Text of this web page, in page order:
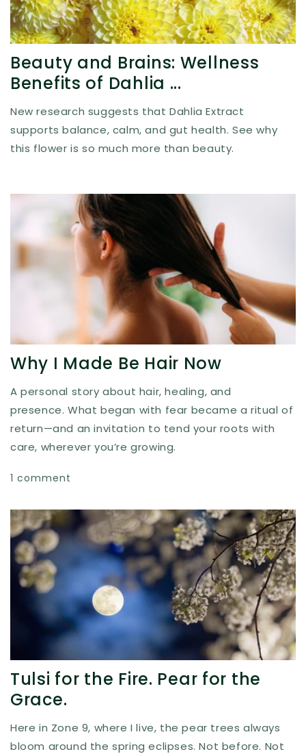
Beauty and Brains: Wellness
Benefits of Dahlia ...
New research suggests that Dahlia Extract
supports balance, calm, and gut health. See why
this flower is so much more than beauty.
Why I Made Be Hair Now
A personal story about hair, healing, and
presence. What began with fear became a ritual of
return—and an invitation to tend your roots with
care, wherever you’re growing.
1 comment
Tulsi for the Fire. Pear for the
Grace.
Here in Zone 9, where I live, the pear trees always
bloom around the spring eclipses. Not before. Not